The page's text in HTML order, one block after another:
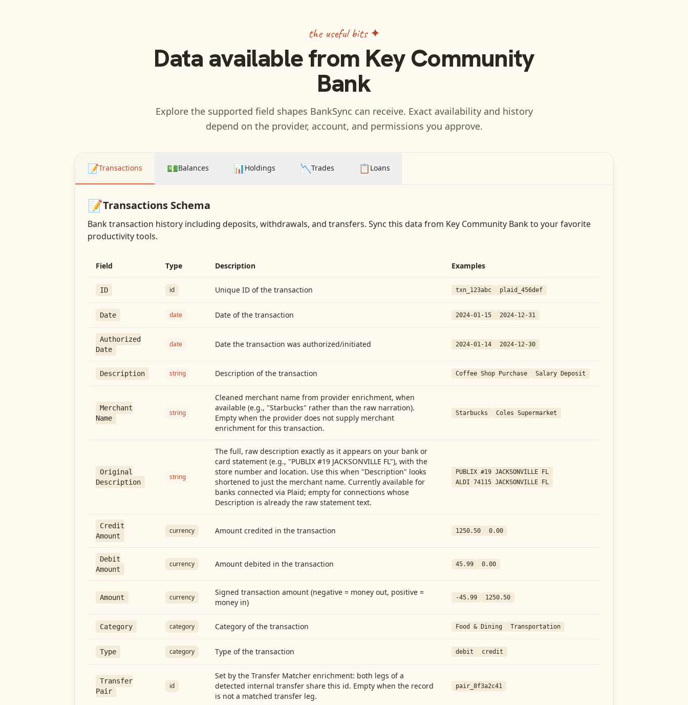
the useful bits ✦
Data available from Key Community
Bank
Explore the supported field shapes BankSync can receive. Exact availability and history
depend on the provider, account, and permissions you approve.
📝Transactions 💵Balances 📊Holdings 📉Trades 📋 Loans
📝Transactions Schema
Bank transaction history including deposits, withdrawals, and transfers. Sync this data from Key Community Bankto your favorite
productivity tools.
Field Type Description Examples
ID id Unique ID of the transaction txn_123abc plaid_456def
Date date Date of the transaction 2024-01-15 2024-12-31
Authorized
Date
date Date the transaction was authorized/initiated 2024-01-14 2024-12-30
Description string Description of the transaction Coffee Shop Purchase Salary Deposit
Merchant
Name
string
Cleaned merchant name from provider enrichment, when
available (e.g., "Starbucks" rather than the raw narration).
Empty when the provider does not supply merchant
enrichment for this transaction.
Starbucks Coles Supermarket
Original
Description
string
The full, raw description exactly as it appears on your bank or
card statement (e.g., "PUBLIX #19 JACKSONVILLE FL"), with the
store number and location. Use this when "Description" looks
shortened to just the merchant name. Currently available for
banks connected via Plaid; empty for connections whose
Description is already the raw statement text.
PUBLIX #19 JACKSONVILLE FL
ALDI 74115 JACKSONVILLE FL
Credit
Amount
currency Amount credited in the transaction 1250.50 0.00
Debit
Amount
currency Amount debited in the transaction 45.99 0.00
Amount currency
Signed transaction amount (negative = money out, positive =
money in)
-45.99 1250.50
Category category Category of the transaction Food & Dining Transportation
Type category Type of the transaction debit credit
Transfer
Pair
id
Set by the Transfer Matcher enrichment: both legs of a
detected internal transfer share this id. Empty when the record
is not a matched transfer leg.
pair_8f3a2c41